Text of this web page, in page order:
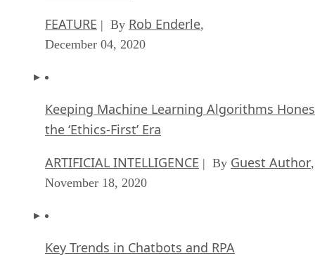
FEATURE | By Rob Enderle,
December 04, 2020
Keeping Machine Learning Algorithms
the ‘Ethics-First’ Era
ARTIFICIAL INTELLIGENCE | By Guest Author,
November 18, 2020
Key Trends in Chatbots and RPA